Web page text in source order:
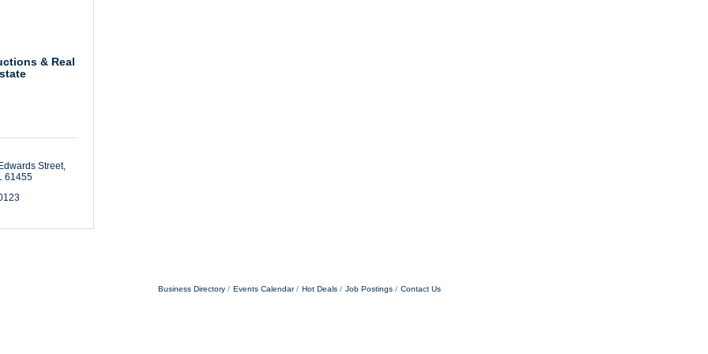
& Real
Street
61455
Business Directory Events Calendar Hot Deals Job Postings Contact Us